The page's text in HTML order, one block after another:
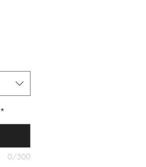
*
0/500